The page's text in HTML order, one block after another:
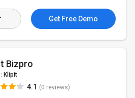
Get Free Demo
Bizpro
Klipit
4.1 (0 reviews)